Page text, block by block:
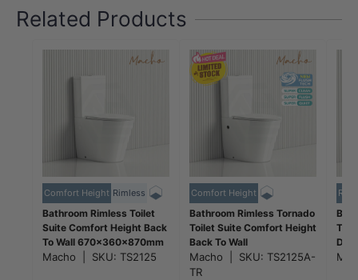
Related Products
Comfort Height Rimless
Bathroom Rimless Toilet
Suite Comfort Height Back
To Wall 670x360x870mm
- Gloss White
Macho SKU: TS2125
Comfort Height
Bathroom Rimless Tornado
Toilet Suite Comfort Height
Back To Wall
670x360x870mm -
Variant Colour
Macho SKU: TS2125A-
TR